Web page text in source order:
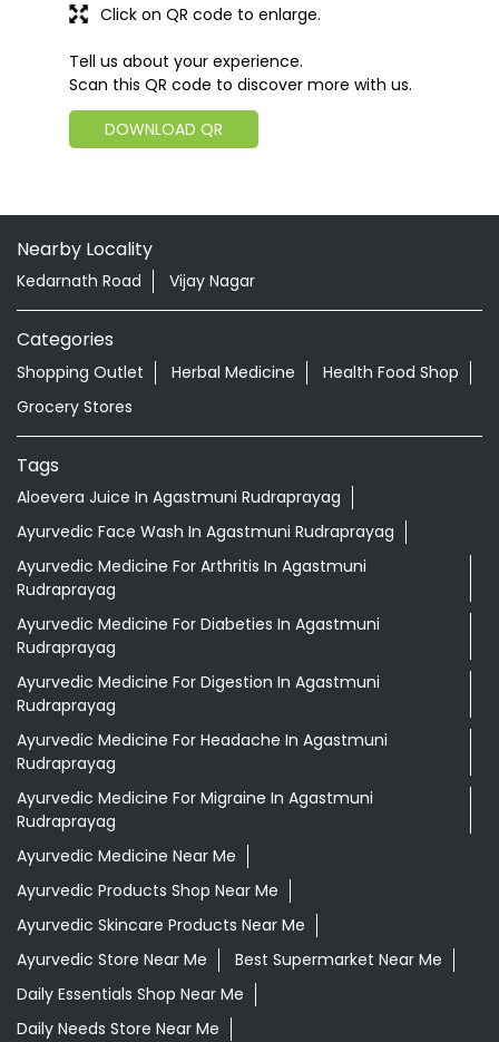
Tell us about your experience.
Scan this QR code to discover more with us.
DOWNLOAD QR
Click on QR code to enlarge.
Nearby Locality
Kedarnath Road Vijay Nagar
Categories
Shopping Outlet Herbal Medicine
Health Food Shop
Grocery Stores
Tags
Aloevera Juice In Agastmuni Rudraprayag
Ayurvedic Face Wash In Agastmuni Rudraprayag
Ayurvedic Medicine For Arthritis In Agastmuni
Rudraprayag
Ayurvedic Medicine For Diabeties In Agastmuni
Rudraprayag
Ayurvedic Medicine For Digestion In Agastmuni
Rudraprayag
Ayurvedic Medicine For Headache In Agastmuni
Rudraprayag
Ayurvedic Medicine For Migraine In Agastmuni
Rudraprayag
Ayurvedic Medicine Near Me
Ayurvedic Products Shop Near Me
Ayurvedic Skincare Products Near Me
Ayurvedic Store Near Me
Best Supermarket Near Me
Daily Essentials Shop Near Me
Daily Needs Store Near Me